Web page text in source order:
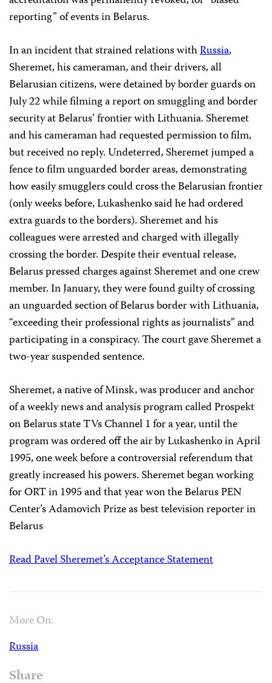
reporting” of events in Belarus.
In an incident that strained relations withRussia,
Sheremet, his cameraman, and their drivers, all
Belarusian citizens, were detained by border guards on
July 22 while filming a report on smuggling and border
security at Belarus’ frontier with Lithuania. Sheremet
and his cameraman had requested permission to film,
but received no reply. Undeterred, Sheremet jumped a
fence to film unguarded border areas, demonstrating
how easily smugglers could cross the Belarusian frontier
(only weeks before, Lukashenko said he had ordered
extra guards to the borders). Sheremet and his
colleagues were arrested and charged with illegally
crossing the border. Despite their eventual release,
Belarus pressed charges against Sheremet and one crew
member. In January, they were found guilty of crossing
an unguarded section of Belarus border with Lithuania,
“exceeding their professional rights as journalists” and
participating in a conspiracy. The court gave Sheremet a
two-year suspended sentence.
Sheremet, a native of Minsk, was producer and anchor
of a weekly news and analysis program called Prospekt
on Belarus state TVs Channel 1 for a year, until the
program was ordered off the air by Lukashenko in April
1995, one week before a controversial referendum that
greatly increased his powers. Sheremet began working
for ORT in 1995 and that year won the Belarus PEN
Center’s Adamovich Prize as best television reporter in
Belarus
Read Pavel Sheremet’s Acceptance Statement
More On:
Russia
Share